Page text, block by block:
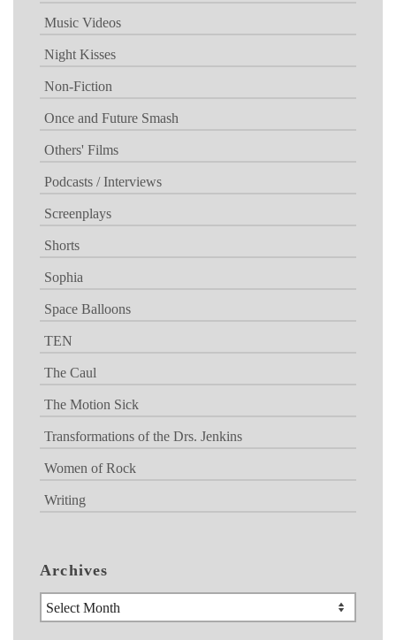
Music Videos
Night Kisses
Non-Fiction
Once and Future Smash
Others' Films
Podcasts / Interviews
Screenplays
Shorts
Sophia
Space Balloons
TEN
The Caul
The Motion Sick
Transformations of the Drs. Jenkins
Women of Rock
Writing
Archives
Archives